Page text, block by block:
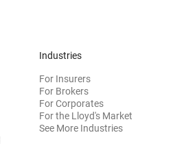
Industries
For Insurers
For Brokers
For Corporates
For the Lloyd's Market
See More Industries